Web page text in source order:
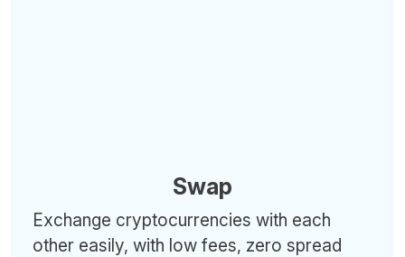
Swap
Exchange cryptocurrencies with each
other easily, with low fees, zero spread